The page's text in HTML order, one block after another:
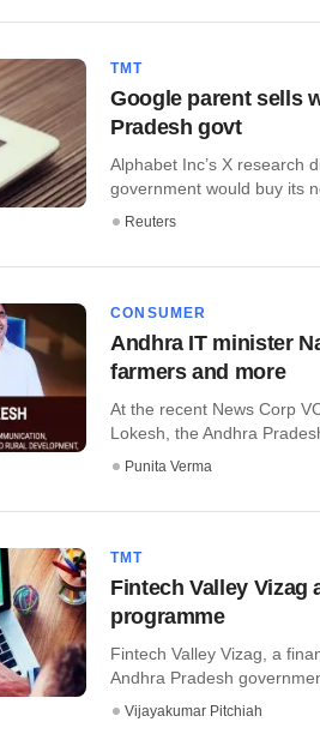
TMT
Google parent sells
Pradesh govt
Alphabet Inc’s X research
government would buy its
Reuters
CONSUMER
Andhra IT minister
farmers and more
At the recent News Corp
Lokesh, the Andhra
Punita Verma
TMT
Fintech Valley
programme
Fintech Valley Vizag, a
Andhra Pradesh
Vijayakumar Pitchiah